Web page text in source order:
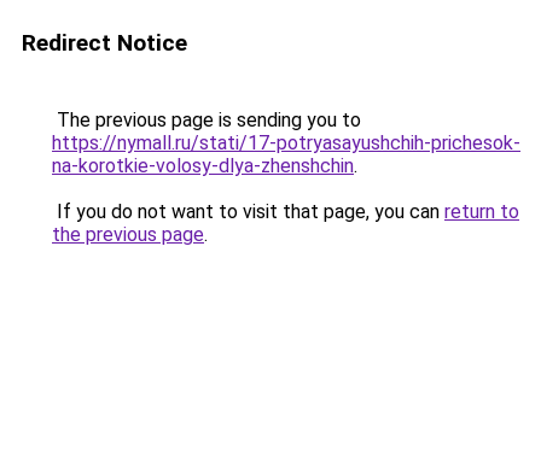
Redirect Notice
The previous page is sending you to
https://nymall.ru/stati/17-potryasayushchih-prichesok-
na-korotkie-volosy-dlya-zhenshchin.
If you do not want to visit that page, you can return to
the previous page.